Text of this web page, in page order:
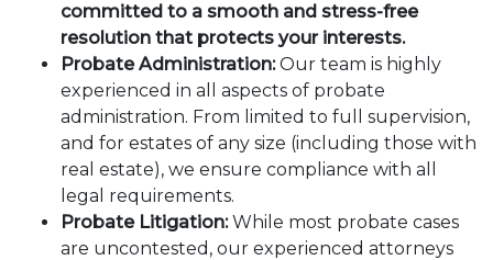
committed to a smooth and stress-free
resolution that protects your interests.
Probate Administration:Our team is highly
experienced in all aspects of probate
administration. From limited to full supervision,
and for estates of any size (including those with
real estate), we ensure compliance with all
legal requirements.
Probate Litigation:While most probate cases
are uncontested, our experienced attorneys